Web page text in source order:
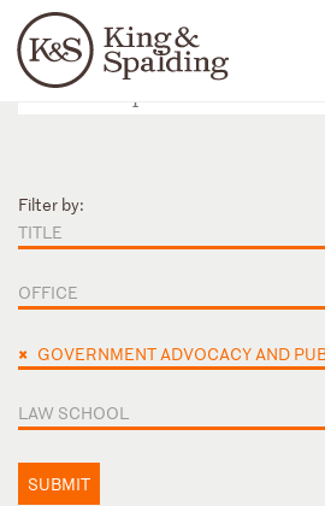
Languages
People Capabilities
Filter by:
TITLE
OFFICE
× GOVERNMENT ADVOCACY AND
LAW SCHOOL
SUBMIT